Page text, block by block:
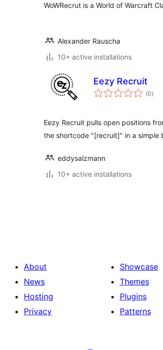
WoWRecrut is a World of Warcraft
Alexander Rauscha
10+ active installations
Eezy Recruit
(0total
)
Eezy Recruit pulls open positions
the shortcode "[recruit]" in a simple
eddysalzmann
10+ active installations
About
News
Hosting
Privacy
Showcase
Themes
Plugins
Patterns